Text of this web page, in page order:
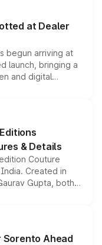
making it an
at Dealer
begun arriving at
launch, bringing a
and digital
Roxx, along
& Details
Couture
Created in
Gupta, both
are priced above
this month.
Ahead